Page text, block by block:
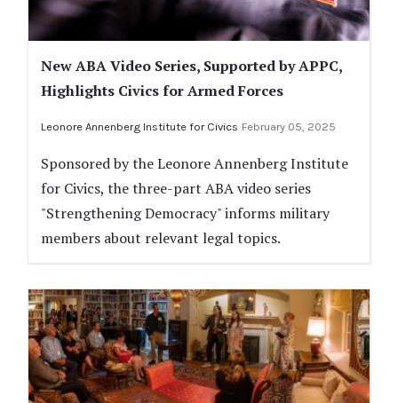
New ABA Video Series, Supported by APPC,
Highlights Civics for Armed Forces
Leonore Annenberg Institute for Civics February 05, 2025
Sponsored by the Leonore Annenberg Institute
for Civics, the three-part ABA video series
"Strengthening Democracy" informs military
members about relevant legal topics.